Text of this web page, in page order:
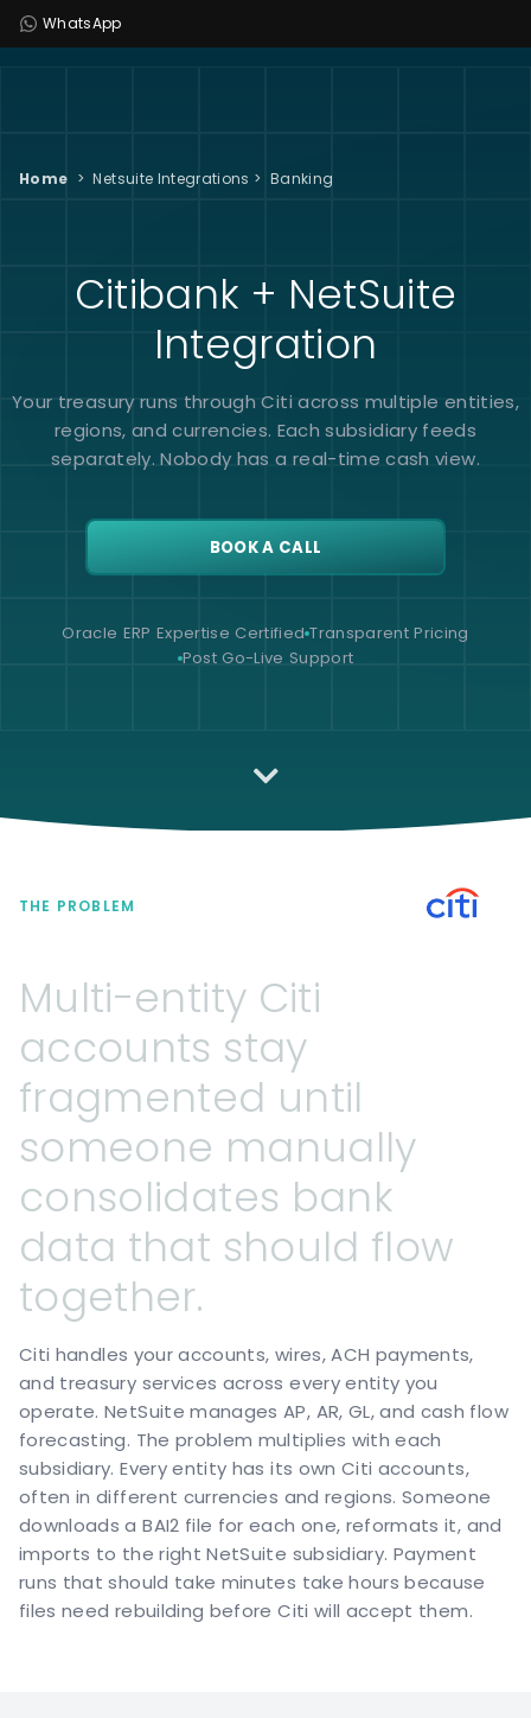
WhatsApp
Home > Netsuite Integrations > Banking
Citibank + NetSuite
Integration
Your treasury runs through Citi across multiple entities,
regions, and currencies. Each subsidiary feeds
separately. Nobody has a real-time cash view.
BOOK A CALL
Oracle ERP Expertise Certified Transparent Pricing
Post Go-Live Support
THE PROBLEM
Multi-entity Citi
accounts stay
fragmented until
someone manually
consolidates bank
data that should flow
together.
Citi handles your accounts, wires, ACH payments,
and treasury services across every entity you
operate. NetSuite manages AP, AR, GL, and cash flow
forecasting. The problem multiplies with each
subsidiary. Every entity has its own Citi accounts,
often in different currencies and regions. Someone
downloads a BAI2 file for each one, reformats it, and
imports to the right NetSuite subsidiary. Payment
runs that should take minutes take hours because
files need rebuilding before Citi will accept them.